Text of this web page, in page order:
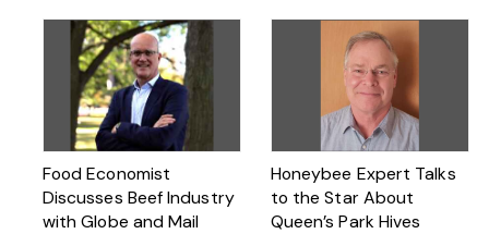
Food Economist
Discusses Beef Industry
with Globe and Mail
Honeybee Expert Talks
to the Star About
Queen’s Park Hives